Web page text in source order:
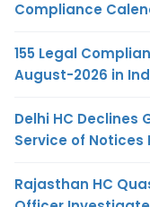
Compliance
155 Legal
August-2026 in
Delhi HC Declines
Service of
Rajasthan HC